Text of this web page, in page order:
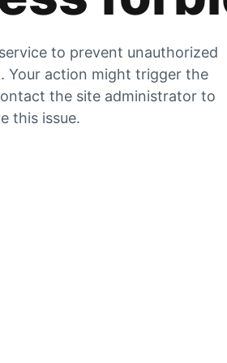
to prevent unauthorized
Your action might trigger the
the site administrator to
this issue.